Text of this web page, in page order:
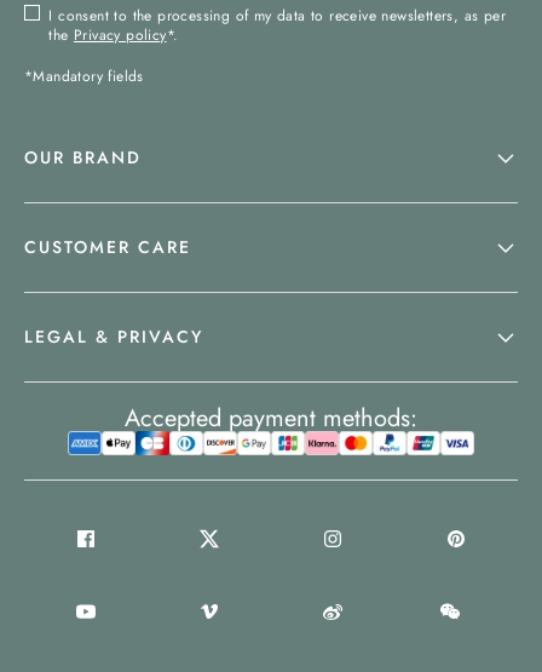
I consent to the processing of my data to receive newsletters, as per
the Privacy policy*.
*Mandatory fields
OUR BRAND
CUSTOMER CARE
LEGAL & PRIVACY
Accepted payment methods: